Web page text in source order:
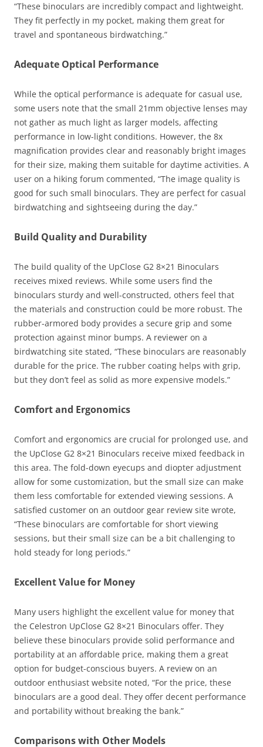
“These binoculars are incredibly compact and lightweight.
They fit perfectly in my pocket, making them great for
travel and spontaneous birdwatching.”
Adequate Optical Performance
While the optical performance is adequate for casual use,
some users note that the small 21mm objective lenses may
not gather as much light as larger models, affecting
performance in low-light conditions. However, the 8x
magnification provides clear and reasonably bright images
for their size, making them suitable for daytime activities. A
user on a hiking forum commented, “The image quality is
good for such small binoculars. They are perfect for casual
birdwatching and sightseeing during the day.”
Build Quality and Durability
The build quality of the UpClose G2 8×21 Binoculars
receives mixed reviews. While some users find the
binoculars sturdy and well-constructed, others feel that
the materials and construction could be more robust. The
rubber-armored body provides a secure grip and some
protection against minor bumps. A reviewer on a
birdwatching site stated, “These binoculars are reasonably
durable for the price. The rubber coating helps with grip,
but they don’t feel as solid as more expensive models.”
Comfort and Ergonomics
Comfort and ergonomics are crucial for prolonged use, and
the UpClose G2 8×21 Binoculars receive mixed feedback in
this area. The fold-down eyecups and diopter adjustment
allow for some customization, but the small size can make
them less comfortable for extended viewing sessions. A
satisfied customer on an outdoor gear review site wrote,
“These binoculars are comfortable for short viewing
sessions, but their small size can be a bit challenging to
hold steady for long periods.”
Excellent Value for Money
Many users highlight the excellent value for money that
the Celestron UpClose G2 8×21 Binoculars offer. They
believe these binoculars provide solid performance and
portability at an affordable price, making them a great
option for budget-conscious buyers. A review on an
outdoor enthusiast website noted, “For the price, these
binoculars are a good deal. They offer decent performance
and portability without breaking the bank.”
Comparisons with Other Models